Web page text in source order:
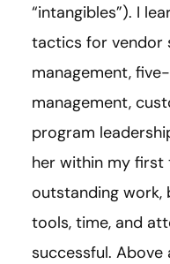
“intangibles”). I
tactics for vendor
management,
management,
program
her within my first
outstanding work,
tools, time, and
successful. Above